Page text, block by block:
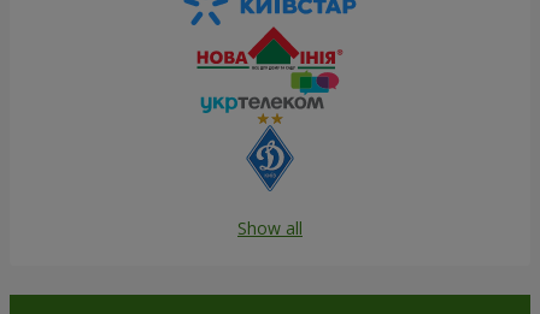
Show all